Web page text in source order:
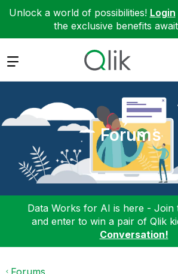
Unlock a world of possibilities! Login
the exclusive benefits
Expand
Forums
Data Works for AI is here - Join
and enter to win a pair of Qlik
Conversation!
Forums